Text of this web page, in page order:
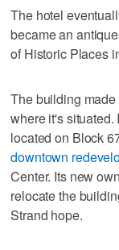
The hotel
became an
of Historic Places
The building
where it's
located on Block
downtown
Center. Its new
relocate the
Strand hope.